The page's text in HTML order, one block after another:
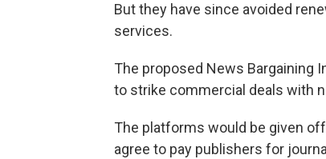
But they have since avoided
services.
The proposed News Bargaining
to strike commercial deals with
The platforms would be given
agree to pay publishers for